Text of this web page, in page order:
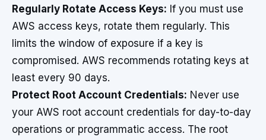
Regularly Rotate Access Keys: If you must use
AWS access keys, rotate them regularly. This
limits the window of exposure if a key is
compromised. AWS recommends rotating keys at
least every 90 days.
Protect Root Account Credentials: Never use
your AWS root account credentials for day-to-day
operations or programmatic access. The root